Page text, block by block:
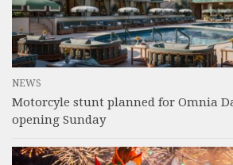
NEWS
Motorcyle stunt planned for Omnia
opening Sunday